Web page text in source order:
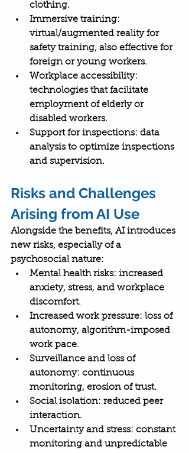
clothing.
Immersive training:
virtual/augmented reality for
safety training, also effective for
foreign or young workers.
Workplace accessibility:
technologies that facilitate
employment of elderly or
disabled workers.
Support for inspections: data
analysis to optimize inspections
and supervision.
Risks and Challenges
Arising from AI Use
Alongside the benefits, AI introduces
new risks, especially of a
psychosocial nature:
Mental health risks: increased
anxiety, stress, and workplace
discomfort.
Increased work pressure: loss of
autonomy, algorithm-imposed
work pace.
Surveillance and loss of
autonomy: continuous
monitoring, erosion of trust.
Social isolation: reduced peer
interaction.
Uncertainty and stress: constant
monitoring and unpredictable